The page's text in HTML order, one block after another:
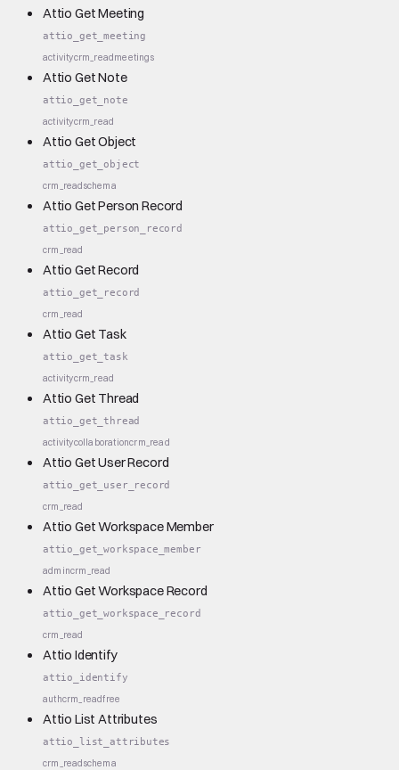
Attio Get Meeting
attio_get_meeting
activitycrm_readmeetings
Attio Get Note
attio_get_note
activitycrm_read
Attio Get Object
attio_get_object
crm_readschema
Attio Get Person Record
attio_get_person_record
crm_read
Attio Get Record
attio_get_record
crm_read
Attio Get Task
attio_get_task
activitycrm_read
Attio Get Thread
attio_get_thread
activitycollaborationcrm_read
Attio Get User Record
attio_get_user_record
crm_read
Attio Get Workspace Member
attio_get_workspace_member
admincrm_read
Attio Get Workspace Record
attio_get_workspace_record
crm_read
Attio Identify
attio_identify
authcrm_readfree
Attio List Attributes
attio_list_attributes
crm_readschema